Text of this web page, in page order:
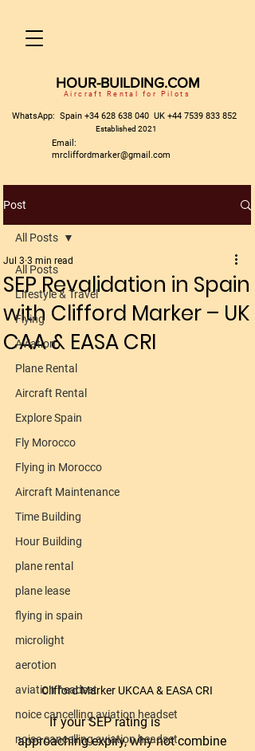
HOUR-BUILDING.COM
Aircraft Rental for Pilots
Established 2021
WhatsApp: Spain +34 628 638 040 UK +44 7539 833 852
Email:
mrcliffordmarker@gmail.com
Post
All Posts
Lifestyle & Travel
Flying
Aviation
Plane Rental
Aircraft Rental
Explore Spain
Fly Morocco
Flying in Morocco
Aircraft Maintenance
Time Building
Hour Building
plane rental
plane lease
flying in spain
microlight
aerotion
aviation headset
noice cancelling aviation headset
noise cancelling aviation headset
All Posts
SEP Revalidation in Spain
with Clifford Marker – UK
CAA & EASA CRI
Jul 3 3 min read
Clifford Marker UKCAA & EASA CRI
	If your SEP rating is
approaching expiry, why not combine